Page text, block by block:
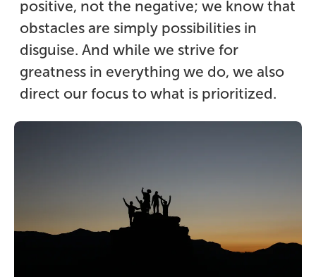
positive, not the negative; we know that
obstacles are simply possibilities in
disguise. And while we strive for
greatness in everything we do, we also
direct our focus to what is prioritized.